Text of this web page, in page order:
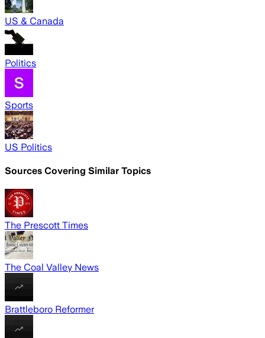
US & Canada
Politics
Sports
US Politics
Sources Covering Similar Topics
The Prescott Times
The Coal Valley News
Brattleboro Reformer